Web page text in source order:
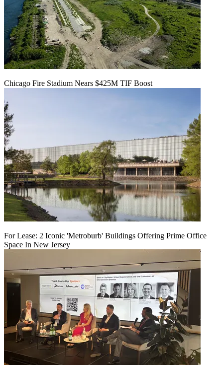
Chicago Fire Stadium Nears $425M TIF Boost
For Lease: 2 Iconic 'Metroburb' Buildings Offering Prime Office
Space In New Jersey